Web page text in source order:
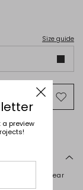
Size guide
to
darts and a rear
a preview